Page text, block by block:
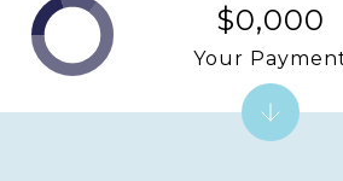
$0,000
Your